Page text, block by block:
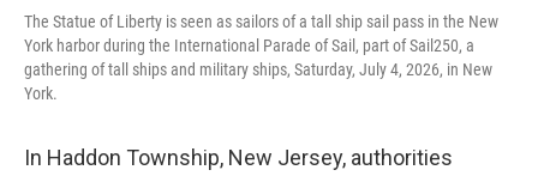
The Statue of Liberty is seen as sailors of a tall ship sail pass in the New
York harbor during the International Parade of Sail, part of Sail250, a
gathering of tall ships and military ships, Saturday, July 4, 2026, in New
York.
In Haddon Township, New Jersey, authorities